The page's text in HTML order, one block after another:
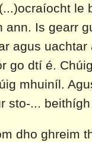
le
ann. Is gearr
agus
go dtí é.
mhuiníl.
sto-...
dho ghreim